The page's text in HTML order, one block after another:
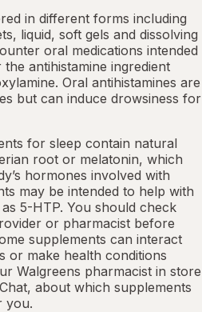
in different forms including
liquid, soft gels and dissolving
oral medications intended
antihistamine ingredient
Oral antihistamines are
but can induce drowsiness for
for sleep contain natural
root or melatonin, which
hormones involved with
may be intended to help with
5-HTP. You should check
or pharmacist before
supplements can interact
or make health conditions
Walgreens pharmacist in store
, about which supplements
you.